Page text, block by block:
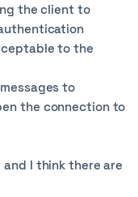
the client to
to the
to
the connection to
and I think there are